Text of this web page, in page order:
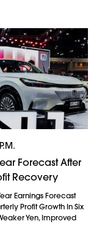
Forecast After
Recovery
Earnings Forecast
Profit Growth In Six
Yen, Improved